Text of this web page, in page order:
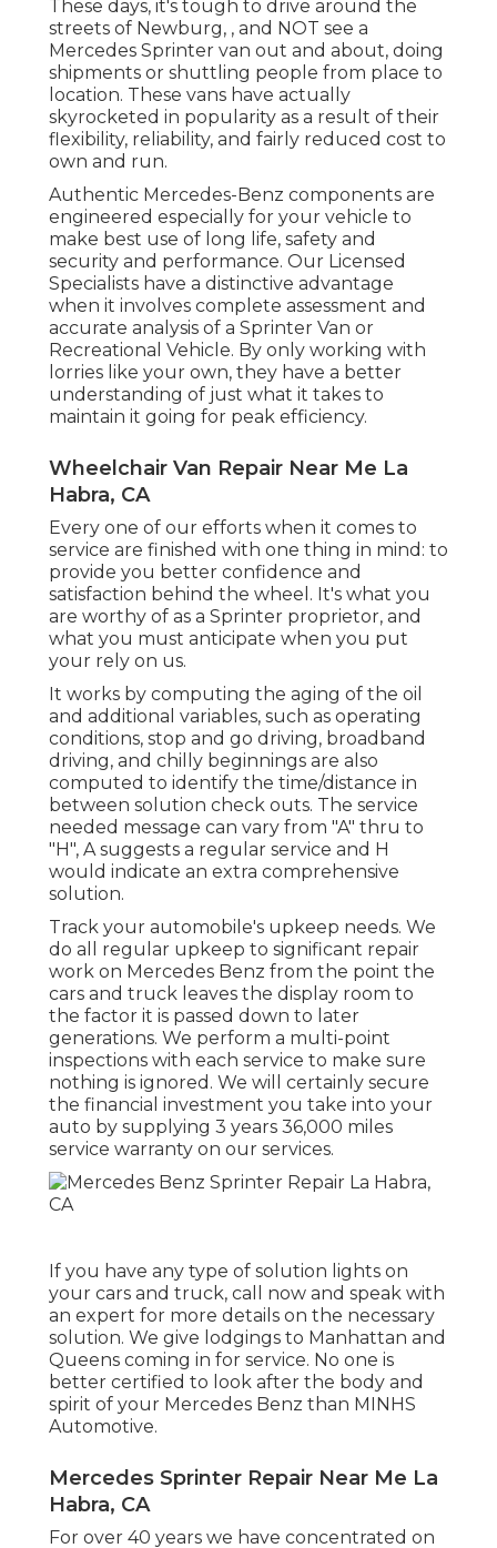
These days, it's tough to drive around the
streets of Newburg, , and NOT see a
Mercedes Sprinter van out and about, doing
shipments or shuttling people from place to
location. These vans have actually
skyrocketed in popularity as a result of their
flexibility, reliability, and fairly reduced cost to
own and run.
Authentic Mercedes-Benz components are
engineered especially for your vehicle to
make best use of long life, safety and
security and performance. Our Licensed
Specialists have a distinctive advantage
when it involves complete assessment and
accurate analysis of a Sprinter Van or
Recreational Vehicle. By only working with
lorries like your own, they have a better
understanding of just what it takes to
maintain it going for peak efficiency.
Wheelchair Van Repair Near Me La
Habra, CA
Every one of our efforts when it comes to
service are finished with one thing in mind: to
provide you better confidence and
satisfaction behind the wheel. It's what you
are worthy of as a Sprinter proprietor, and
what you must anticipate when you put
your rely on us.
It works by computing the aging of the oil
and additional variables, such as operating
conditions, stop and go driving, broadband
driving, and chilly beginnings are also
computed to identify the time/distance in
between solution check outs. The service
needed message can vary from "A" thru to
"H", A suggests a regular service and H
would indicate an extra comprehensive
solution.
Track your automobile's upkeep needs. We
do all regular upkeep to significant repair
work on Mercedes Benz from the point the
cars and truck leaves the display room to
the factor it is passed down to later
generations. We perform a multi-point
inspections with each service to make sure
nothing is ignored. We will certainly secure
the financial investment you take into your
auto by supplying 3 years 36,000 miles
service warranty on our services.
If you have any type of solution lights on
your cars and truck, call now and speak with
an expert for more details on the necessary
solution. We give lodgings to Manhattan and
Queens coming in for service. No one is
better certified to look after the body and
spirit of your Mercedes Benz than MINHS
Automotive.
Mercedes Sprinter Repair Near Me La
Habra, CA
For over 40 years we have concentrated on